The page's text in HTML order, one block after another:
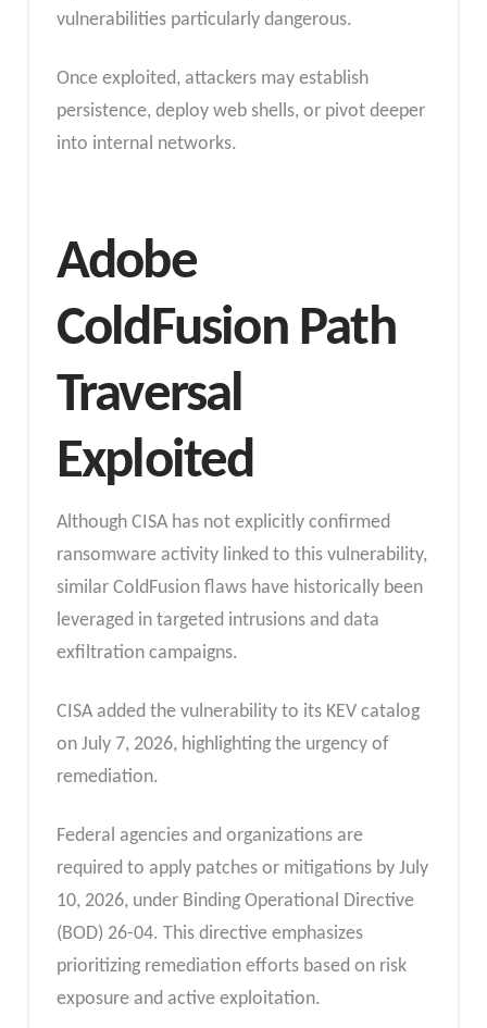
vulnerabilities particularly dangerous.
Once exploited, attackers may establish
persistence, deploy web shells, or pivot deeper
into internal networks.
Adobe
ColdFusion Path
Traversal
Exploited
Although CISA has not explicitly confirmed
ransomware activity linked to this vulnerability,
similar ColdFusion flaws have historically been
leveraged in targeted intrusions and data
exfiltration campaigns.
CISA added the vulnerability to its KEV catalog
on July 7, 2026, highlighting the urgency of
remediation.
Federal agencies and organizations are
required to apply patches or mitigations by July
10, 2026, under Binding Operational Directive
(BOD) 26-04. This directive emphasizes
prioritizing remediation efforts based on risk
exposure and active exploitation.